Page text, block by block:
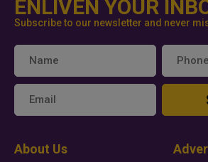
ENLIVEN YOUR
Subscribe to our newsletter and never
About Us